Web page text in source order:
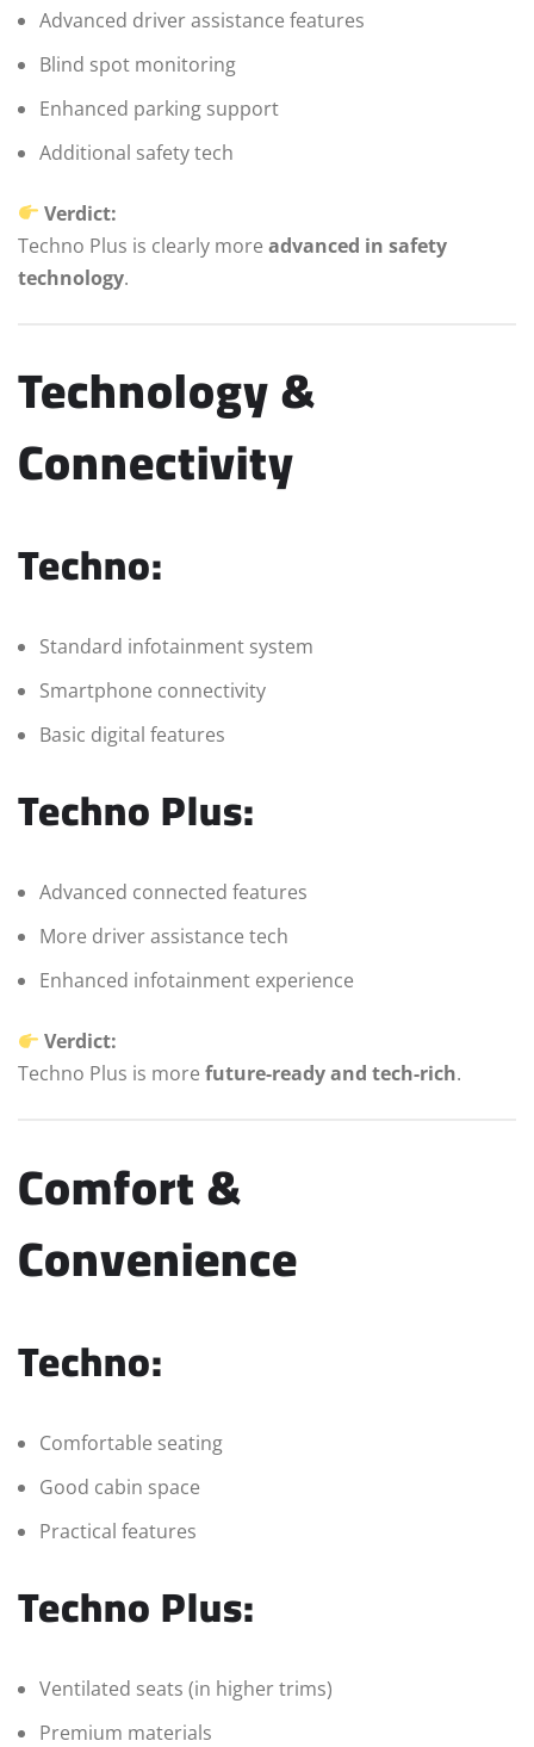
Advanced driver assistance features
Blind spot monitoring
Enhanced parking support
Additional safety tech
Verdict:
Techno Plus is clearly more advanced in safety
technology.
Technology &
Connectivity
Techno:
Standard infotainment system
Smartphone connectivity
Basic digital features
Techno Plus:
Advanced connected features
More driver assistance tech
Enhanced infotainment experience
Verdict:
Techno Plus is more future-ready and tech-rich.
Comfort &
Convenience
Techno:
Comfortable seating
Good cabin space
Practical features
Techno Plus:
Ventilated seats (in higher trims)
Premium materials